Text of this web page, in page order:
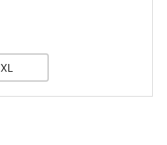
XL